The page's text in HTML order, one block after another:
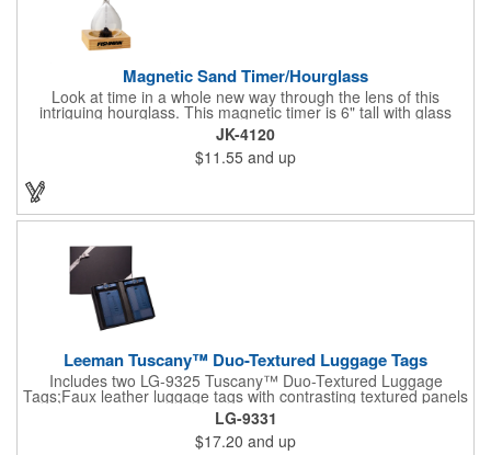
Magnetic Sand Timer/Hourglass
Look at time in a whole new way through the lens of this
intriguing hourglass. This magnetic timer is 6" tall with glass
hourglass looks and design, but the sand is metal filings. Each
grain that falls creates jagged patterns and gravity-defying
designs every time you turn it over. Sure to be a hit at a
conventions, trade shows, grand openings or other events.
Each includes a clear display box and real wooden base. Add
your school, sports team, organizational or company logo or
message to customize.
JK-4120
$11.55 and up
Leeman Tuscany™ Duo-Textured Luggage Tags
Includes two LG-9325 Tuscany™ Duo-Textured Luggage
Tags;Faux leather luggage tags with contrasting textured panels
and metal buckle strap; Holds ID/business card behind acetate
viewing window on back panel hidden by leather flap; Product
Size: 7.75" w x 6" h x 1.5" d;
LG-9331
$17.20 and up